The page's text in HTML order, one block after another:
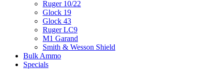
Ruger 10/22
Glock 19
Glock 43
Ruger LC9
M1 Garand
Smith & Wesson Shield
Bulk Ammo
Specials